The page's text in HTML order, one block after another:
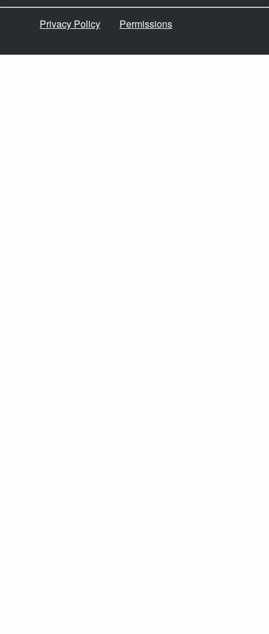
Privacy Policy Permissions